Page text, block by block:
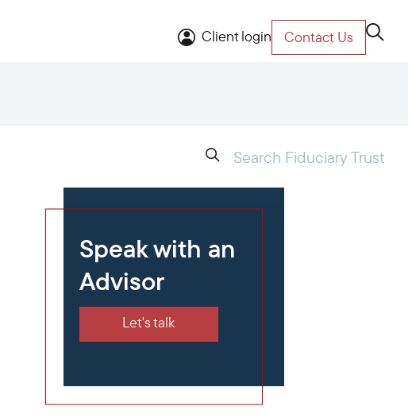
Client login Contact Us
Speak with an
Advisor
Let's talk